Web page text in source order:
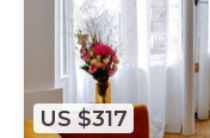
US $317